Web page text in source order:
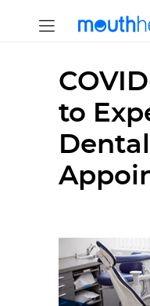
to
Dental